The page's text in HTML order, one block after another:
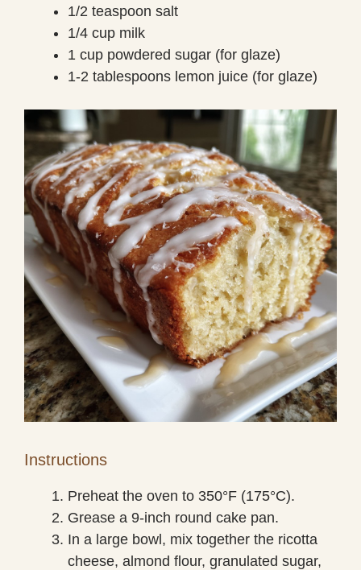
1/2 teaspoon salt
1/4 cup milk
1 cup powdered sugar (for glaze)
1-2 tablespoons lemon juice (for glaze)
Instructions
Preheat the oven to 350°F (175°C).
Grease a 9-inch round cake pan.
In a large bowl, mix together the ricotta
cheese, almond flour, granulated sugar,